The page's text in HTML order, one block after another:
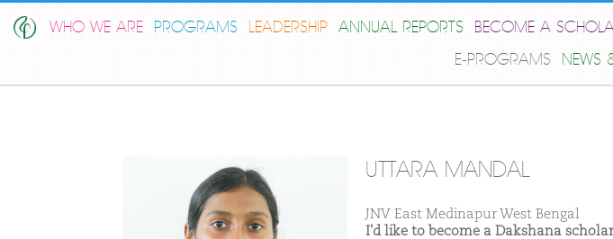
WHO WE ARE PROGRAMS LEADERSHIP ANNUAL REPORTS BECOME A
E-PROGRAMS
NEWS
UTTARA MANDAL
JNV East Medinapur West Bengal
I'd like to become a Dakshana